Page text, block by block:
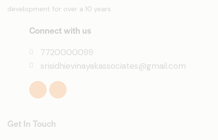
development for over a 10 years
Connect with us
7720000099
srisidhievinayakassociates@gmail.com
Get In Touch